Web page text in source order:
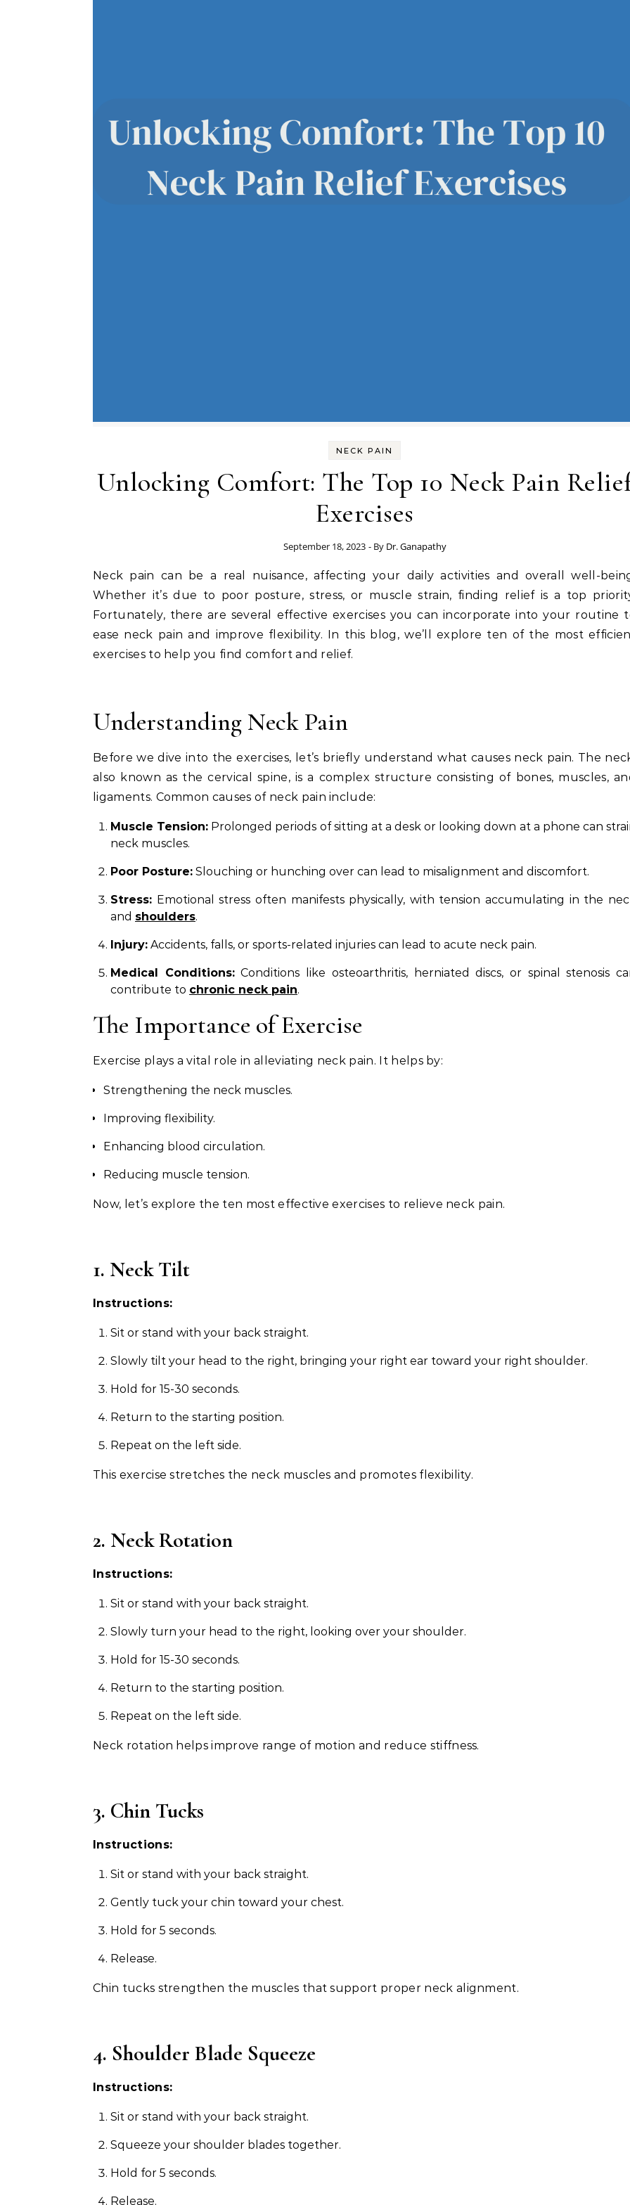
NECK PAIN
Unlocking Comfort: The Top 10 Neck Pain
Exercises
September 18, 2023 - By Dr. Ganapathy
Neck pain can be a real nuisance, affecting your daily activities and overall well-
Whether it’s due to poor posture, stress, or muscle strain, finding relief is a top
Fortunately, there are several effective exercises you can incorporate into your routine
ease neck pain and improve flexibility. In this blog, we’ll explore ten of the most
exercises to help you find comfort and relief.
Understanding Neck Pain
Before we dive into the exercises, let’s briefly understand what causes neck pain. The
also known as the cervical spine, is a complex structure consisting of bones, muscles,
ligaments. Common causes of neck pain include:
Muscle Tension: Prolonged periods of sitting at a desk or looking down at a phone can
neck muscles.
Poor Posture: Slouching or hunching over can lead to misalignment and discomfort.
Stress: Emotional stress often manifests physically, with tension accumulating in the
and shoulders.
Injury: Accidents, falls, or sports-related injuries can lead to acute neck pain.
Medical Conditions:Conditions like osteoarthritis, herniated discs, or spinal stenosis
contribute to chronic neck pain.
The Importance of Exercise
Exercise plays a vital role in alleviating neck pain. It helps by:
Strengthening the neck muscles.
Improving flexibility.
Enhancing blood circulation.
Reducing muscle tension.
Now, let’s explore the ten most effective exercises to relieve neck pain.
1. Neck Tilt
Instructions:
Sit or stand with your back straight.
Slowly tilt your head to the right, bringing your right ear toward your right shoulder.
Hold for 15-30 seconds.
Return to the starting position.
Repeat on the left side.
This exercise stretches the neck muscles and promotes flexibility.
2. Neck Rotation
Instructions:
Sit or stand with your back straight.
Slowly turn your head to the right, looking over your shoulder.
Hold for 15-30 seconds.
Return to the starting position.
Repeat on the left side.
Neck rotation helps improve range of motion and reduce stiffness.
3. Chin Tucks
Instructions:
Sit or stand with your back straight.
Gently tuck your chin toward your chest.
Hold for 5 seconds.
Release.
Chin tucks strengthen the muscles that support proper neck alignment.
4. Shoulder Blade Squeeze
Instructions:
Sit or stand with your back straight.
Squeeze your shoulder blades together.
Hold for 5 seconds.
Release.